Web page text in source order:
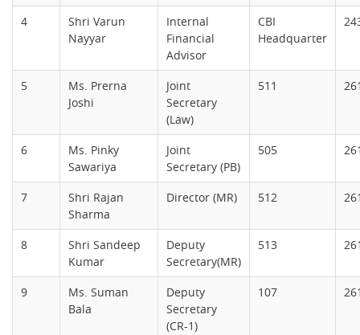
4
Shri Varun
Nayyar
Internal
Financial
Advisor
CBI
Headquarter
5
Ms. Prerna
Joshi
Joint
Secretary
(Law)
511
6
Ms. Pinky
Sawariya
Joint
Secretary (PB)
505
7
Shri Rajan
Sharma
Director (MR) 512
8
Shri Sandeep
Kumar
Deputy
Secretary(MR)
513
9
Ms. Suman
Bala
Deputy
Secretary
(CR-1)
107